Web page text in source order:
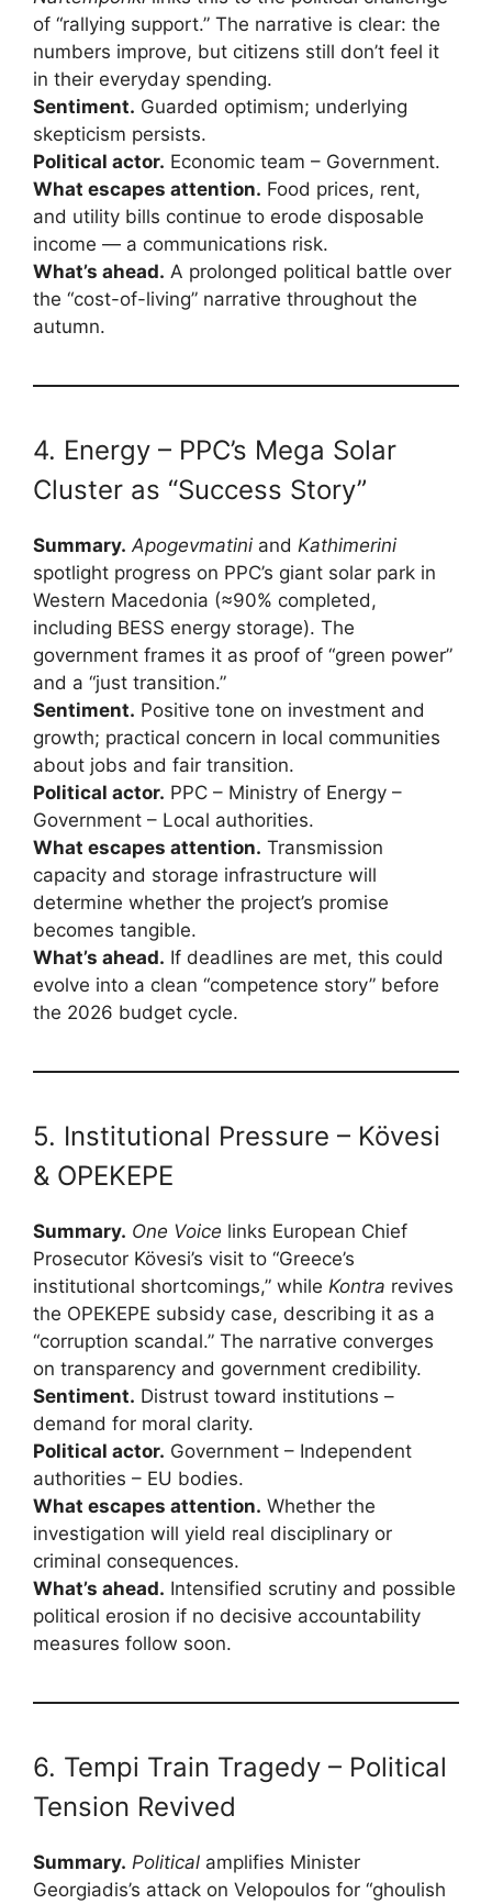
of “rallying support.” The narrative is clear: the
numbers improve, but citizens still don’t feel it
in their everyday spending.
Sentiment. Guarded optimism; underlying
skepticism persists.
Political actor. Economic team – Government.
What escapes attention. Food prices, rent,
and utility bills continue to erode disposable
income — a communications risk.
What’s ahead. A prolonged political battle over
the “cost-of-living” narrative throughout the
autumn.
4. Energy – PPC’s Mega Solar
Cluster as “Success Story”
Summary. Apogevmatini and Kathimerini
spotlight progress on PPC’s giant solar park in
Western Macedonia (≈90% completed,
including BESS energy storage). The
government frames it as proof of “green power”
and a “just transition.”
Sentiment. Positive tone on investment and
growth; practical concern in local communities
about jobs and fair transition.
Political actor. PPC – Ministry of Energy –
Government – Local authorities.
What escapes attention. Transmission
capacity and storage infrastructure will
determine whether the project’s promise
becomes tangible.
What’s ahead. If deadlines are met, this could
evolve into a clean “competence story” before
the 2026 budget cycle.
5. Institutional Pressure – Kövesi
& OPEKEPE
Summary. One Voice links European Chief
Prosecutor Kövesi’s visit to “Greece’s
institutional shortcomings,” while Kontra revives
the OPEKEPE subsidy case, describing it as a
“corruption scandal.” The narrative converges
on transparency and government credibility.
Sentiment. Distrust toward institutions –
demand for moral clarity.
Political actor. Government – Independent
authorities – EU bodies.
What escapes attention. Whether the
investigation will yield real disciplinary or
criminal consequences.
What’s ahead. Intensified scrutiny and possible
political erosion if no decisive accountability
measures follow soon.
6. Tempi Train Tragedy – Political
Tension Revived
Summary. Political amplifies Minister
Georgiadis’s attack on Velopoulos for “ghoulish